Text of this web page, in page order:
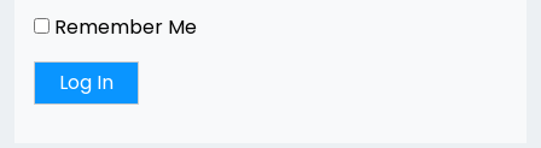
Remember Me